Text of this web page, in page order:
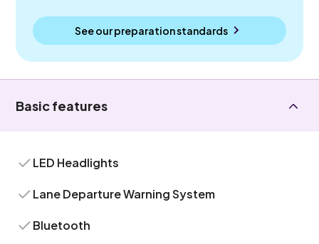
See our preparation standards
Basic features
LED Headlights
Lane Departure Warning System
Bluetooth